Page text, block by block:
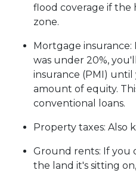
flood coverage if the
zone.
Mortgage insurance:
was under 20%,
insurance (PMI)
amount of equity.
conventional loans.
Property taxes: Also
Ground rents: If you
the land it's sitting